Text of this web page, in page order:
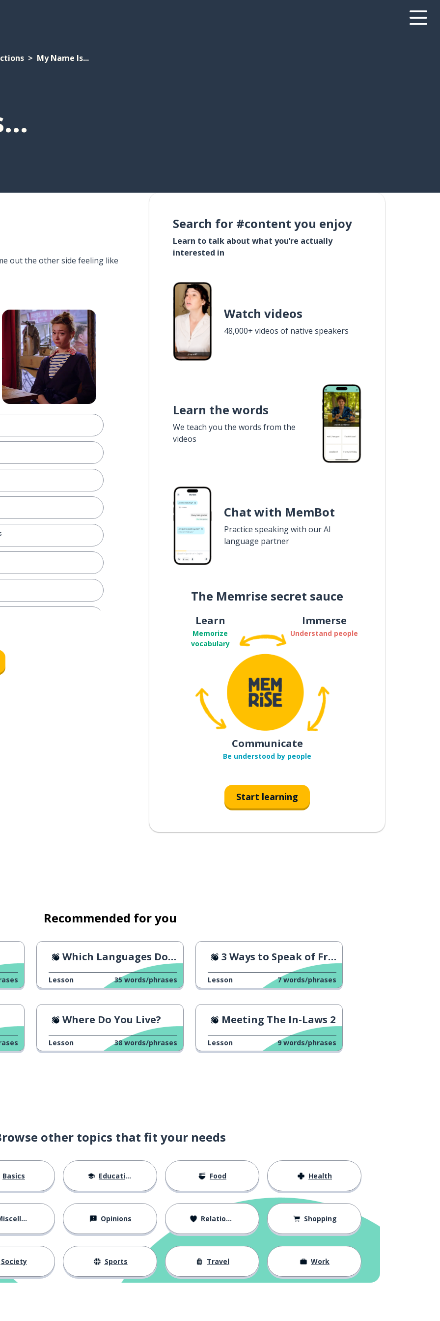
My Name Is...
out the other side feeling like
Search for #content you enjoy
Learn to talk about what you’re actually
interested in
Watch videos
48,000+ videos of native speakers
Learn the words
We teach you the words from the
videos
Chat with MemBot
Practice speaking with our AI
language partner
The Memrise secret sauce
Learn
Memorize
vocabulary
Immerse
Understand people
Communicate
Be understood by people
Start learning
Recommended for you
Which Languages Do You Speak?
Lesson 35 words/phrases
3 Ways to Speak of France
Lesson 7 words/phrases
Where Do You Live?
Lesson 38 words/phrases
Meeting The In-Laws 2
Lesson 9 words/phrases
other topics that fit your needs
Basics Education Food Health
Opinions Relationships Shopping
Society Sports Travel Work